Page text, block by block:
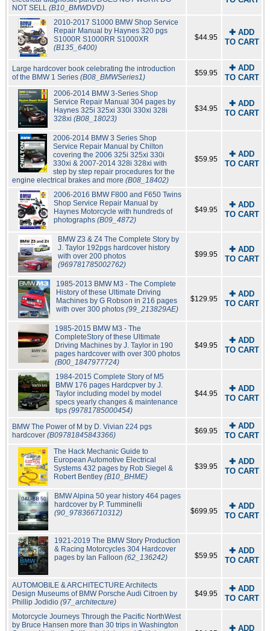
NOT SELL (B10_BMWDVD)
2010-2017 S1000 BMW Shop Service
Repair Manual by Haynes 320 pgs
S1000R S1000RR S1000XR
(B135_6400)
$44.95
✚ ADD
TO CART
Large hardcover book celebrating the introduction
of the BMW 1 Series (B08_BMWSeries1) $59.95
✚ ADD
TO CART
2006-2014 BMW 3-Series Shop
Service Repair Manual 304 pages by
Haynes 325i 325xi 330i 330xi 328i
328xi(B08_18023)
$34.95
✚ ADD
TO CART
2006-2014 BMW 3 Series Shop
Service Repair Manual by Chilton
covering the 2006 325i 325xi 330i
330xi & 2007-2014 328i 328xi with
step by step repair procedures for the
engine electrical brakes and more (B08_18402)
$59.95
✚ ADD
TO CART
2006-2016 BMW F800 and F650 Twins
Shop Service Repair Manual by
Haynes Motorcycle with hundreds of
photographs (B09_4872)
$49.95
✚ ADD
TO CART
BMW Z3 & Z4 The Complete Story by
J. Taylor 192pgs hardcover history
with over 200 photos
(969781785002762)
$99.95
✚ ADD
TO CART
1985-2013 BMW M3 - The Complete
History of these Ultimate Driving
Machines by G Robson in 216 pages
with over 300 photos (99_213829AE)
$129.95
✚ ADD
TO CART
1985-2015 BMW M3 - The
CompleteStory of these Ultimate
Driving Machines by J. Taylor in 190
pages hardcover with over 300 photos
(B00_1847977724)
$49.95
✚ ADD
TO CART
1984-2015 Complete Story of M5
BMW 176 pages Hardcpver by J.
Taylor including model by model
specs yearly changes & maintenance
tips(99781785000454)
$44.95
✚ ADD
TO CART
BMW The Power of M by D. Vivian 224 pgs
hardcover (B09781845843366) $69.95
✚ ADD
TO CART
The Hack Mechanic Guide to
European Automotive Electrical
Systems 432 pages by Rob Siegel &
Robert Bentley(B10_BHME)
$39.95
✚ ADD
TO CART
BMW Alpina 50 year history 464 pages
hardcover by P. Tumminelli
(90_978366710312)
$699.95
✚ ADD
TO CART
1921-2019 The BMW Story Production
& Racing Motorcycles 304 Hardcover
pages by Ian Falloon(62_136242) $59.95
✚ ADD
TO CART
AUTOMOBILE & ARCHITECTURE Architects
Design Museums of BMW Porsche Audi Citroen by
Phillip Jodidio (97_architecture)
$49.95
✚ ADD
TO CART
Motorcycle Journeys Through the Pacific NorthWest
by Bruce Hansen more than 30 trips in Washington
✚ ADD